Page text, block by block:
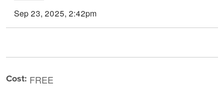
Sep 23, 2025, 2:42pm
Cost: FREE